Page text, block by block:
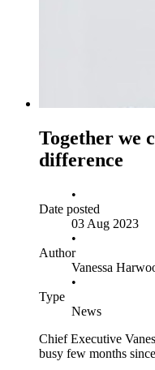
Together we
difference
•
Date posted
03 Aug 2023
•
Author
Vanessa
•
Type
News
Chief Executive
busy few months